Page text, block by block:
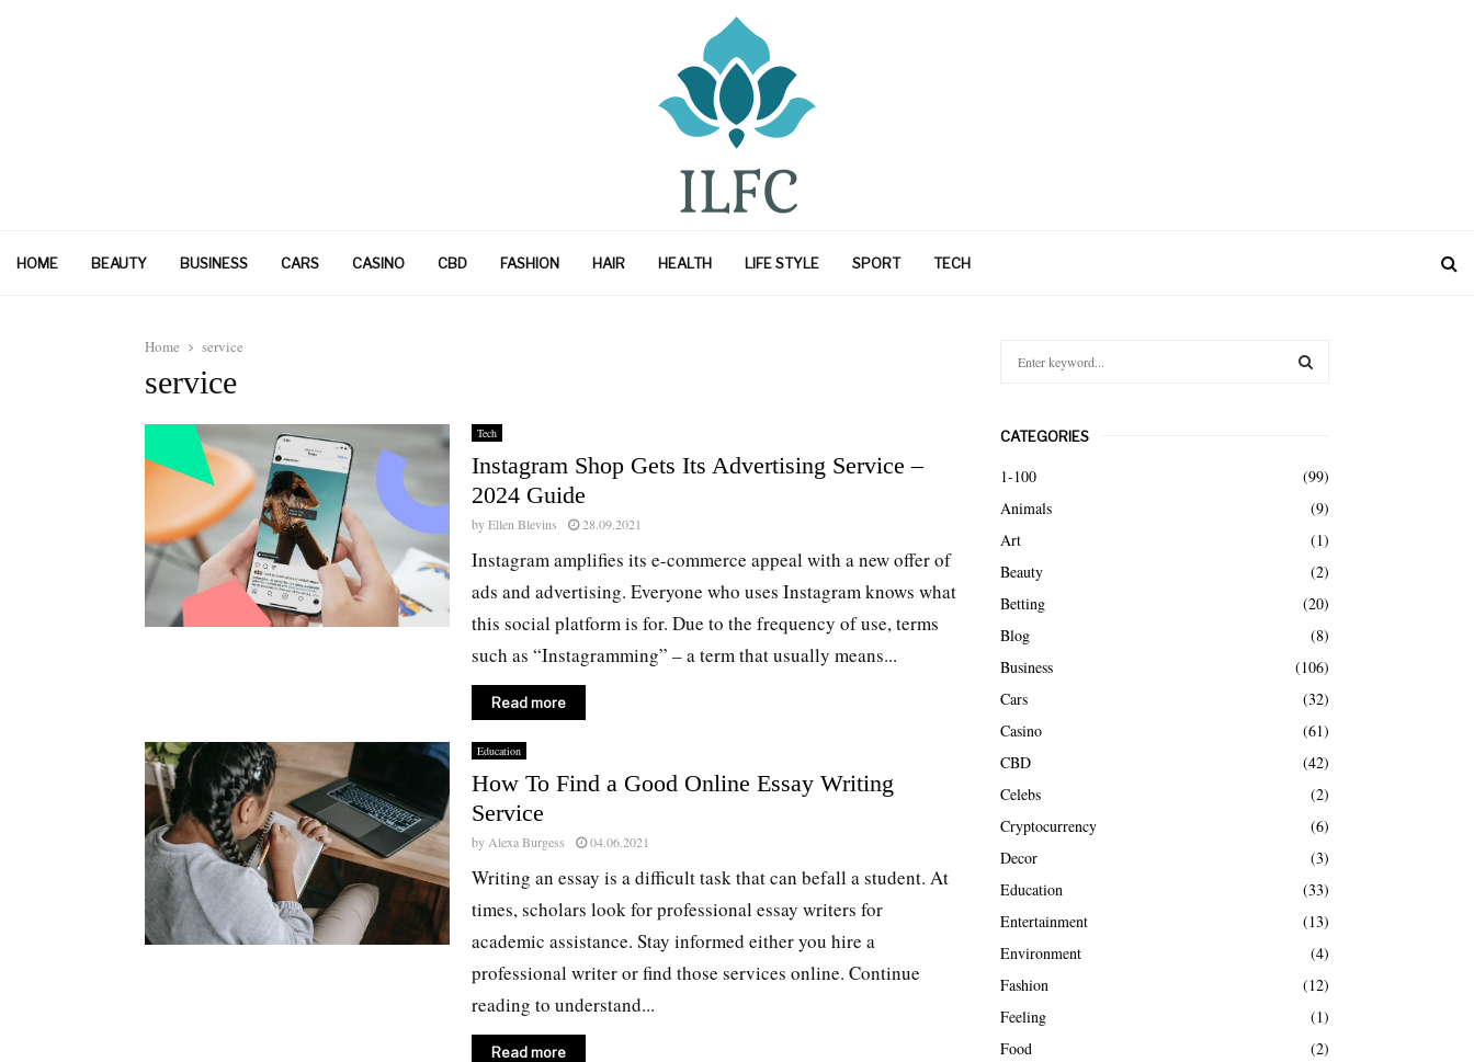
HOME BEAUTY BUSINESS CARS CASINO CBD FASHION HAIR HEALTH LIFE STYLE SPORT TECH
Home service
service
Tech
Instagram Shop Gets Its Advertising Service –
2024 Guide
byEllen Blevins 28.09.2021
Instagram amplifies its e-commerce appeal with a new offer of
ads and advertising. Everyone who uses Instagram knows what
this social platform is for. Due to the frequency of use, terms
such as “Instagramming” – a term that usually means...
Read more
Education
How To Find a Good Online Essay Writing
Service
by Alexa Burgess 04.06.2021
Writing an essay is a difficult task that can befall a student. At
times, scholars look for professional essay writers for
academic assistance. Stay informed either you hire a
professional writer or find those services online. Continue
reading to understand...
Read more
c
h
f
o
r
CATEGORIES
1-100
(99)
Animals
(9)
Art
(1)
Beauty
(2)
Betting
(20)
Blog
(8)
Business
(106)
Cars
(32)
Casino
(61)
CBD
(42)
Celebs
(2)
Cryptocurrency
(6)
Decor
(3)
Education
(33)
Entertainment
(13)
Environment
(4)
Fashion
(12)
Feeling
(1)
Food
(2)